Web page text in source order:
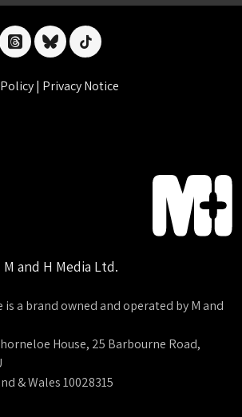
threadsblueskytiktok
| Privacy Notice
and H Media Ltd.
is a brand owned and operated by M and
House, 25 Barbourne Road,
& Wales 10028315